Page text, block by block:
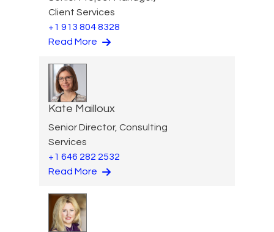
Client Services
+1 913 804 8328
Read More
Kate Mailloux
Senior Director, Consulting
Services
+1 646 282 2532
Read More